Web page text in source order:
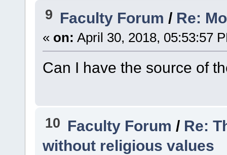
9 Faculty Forum / Re:
« on: April 30, 2018, 05:53:57
Can I have the source of
10 Faculty Forum / Re:
without religious values